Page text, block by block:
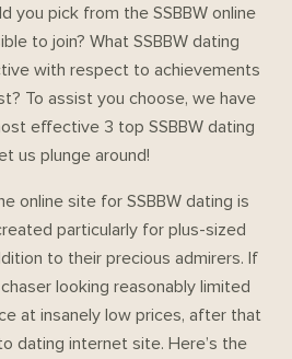
you pick from the SSBBW online
to join? What SSBBW dating
with respect to achievements
To assist you choose, we have
effective 3 top SSBBW dating
us plunge around!
online site for SSBBW dating is
particularly for plus-sized
to their precious admirers. If
looking reasonably limited
at insanely low prices, after that
dating internet site. Here’s the